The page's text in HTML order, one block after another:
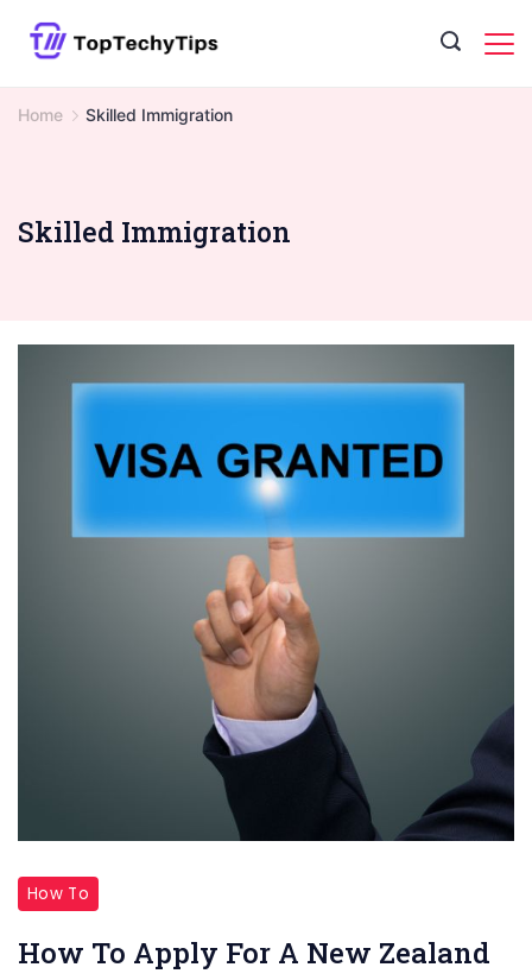
Home Skilled Immigration
Skilled Immigration
How To
How To Apply For A New Zealand